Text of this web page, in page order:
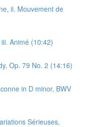
ii. Mouvement de
Animé (10:42)
Op. 79 No. 2 (14:16)
in D minor, BWV
Sérieuses,